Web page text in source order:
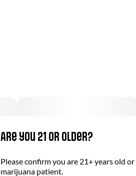
Are you 21 or older?
Please confirm you are 21+ years old
marijuana patient.